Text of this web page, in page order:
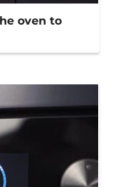
oven to